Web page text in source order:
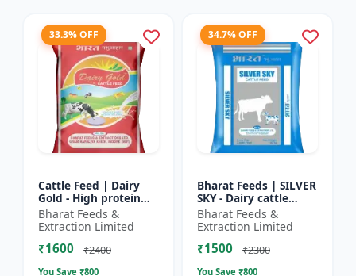
33.3% OFF
Cattle Feed | Dairy
Gold - High protein
cattle feed | Animal
feed solution | Farm
cattle feed | Dai...
Bharat Feeds &
Extraction Limited
₹1600 ₹2400
You Save ₹800
34.7% OFF
Bharat Feeds | SILVER
SKY - Dairy cattle
nutrition | Livestock
feed supplement |
High protein cattle...
Bharat Feeds &
Extraction Limited
₹1500 ₹2300
You Save ₹800